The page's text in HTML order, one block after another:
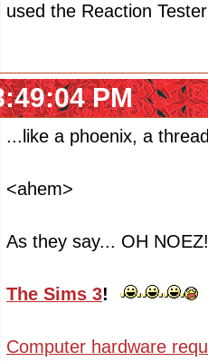
used the Reaction
PM
...like a phoenix, a
<ahem>
As they say... OH NOEZ!
The Sims 3!
Computer hardware